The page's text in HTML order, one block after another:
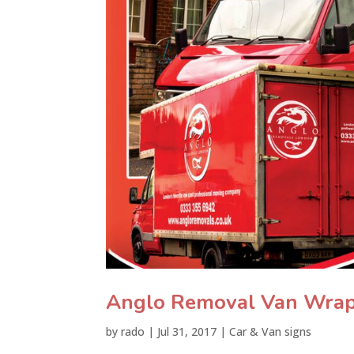
Anglo Removal Van
byrado | Jul 31, 2017 |Car & Van signs